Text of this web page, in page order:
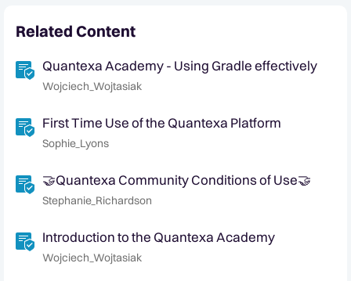
Related Content
Quantexa Academy - Using Gradle effectively
Wojciech_Wojtasiak
First Time Use of the Quantexa Platform
Sophie_Lyons
🤝Quantexa Community Conditions of Use🤝
Stephanie_Richardson
Introduction to the Quantexa Academy
Wojciech_Wojtasiak